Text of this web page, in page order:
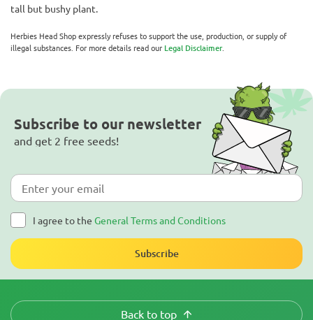
tall but bushy plant.
Herbies Head Shop expressly refuses to support the use, production, or supply of
illegal substances. For more details read our Legal Disclaimer.
Subscribe to our newsletter
and get 2 free seeds!
I agree to the General Terms and Conditions
Subscribe
Back to top